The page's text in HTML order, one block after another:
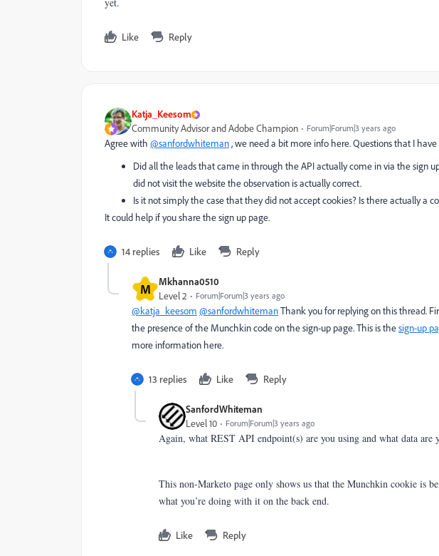
Like Reply
Katja_Keesom
Community Advisor and Adobe Champion Forum|Forum|3 years ago
Agree with @sanfordwhiteman, we need a bit more info here. Questions that I
Did all the leads that came in through the API actually come in via the sign
did not visit the website the observation is actually correct.
Is it not simply the case that they did not accept cookies? Is there actually a
It could help if you share the sign up page.
14 replies Like Reply
M Mkhanna0510
Level 2 Forum|Forum|3 years ago
@katja_keesom @sanfordwhitemanThank you for replying on this thread.
the presence of the Munchkin code on the sign-up page. This is thesign-up
more information here.
13 replies Like Reply
SanfordWhiteman
Level 10 Forum|Forum|3 years ago
Again, what REST API endpoint(s) are you using and what data are
This non-Marketo page only shows us that the Munchkin cookie is
what you’re doing with it on the back end.
Like Reply